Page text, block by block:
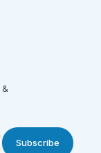
Subscribe